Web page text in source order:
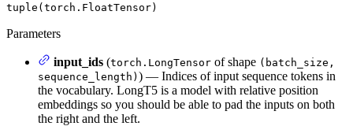
tuple(torch.FloatTensor)
Parameters
input_ids (torch.LongTensor of shape (batch_size,
sequence_length) ) — Indices of input sequence tokens in
the vocabulary. LongT5 is a model with relative position
embeddings so you should be able to pad the inputs on both
the right and the left.